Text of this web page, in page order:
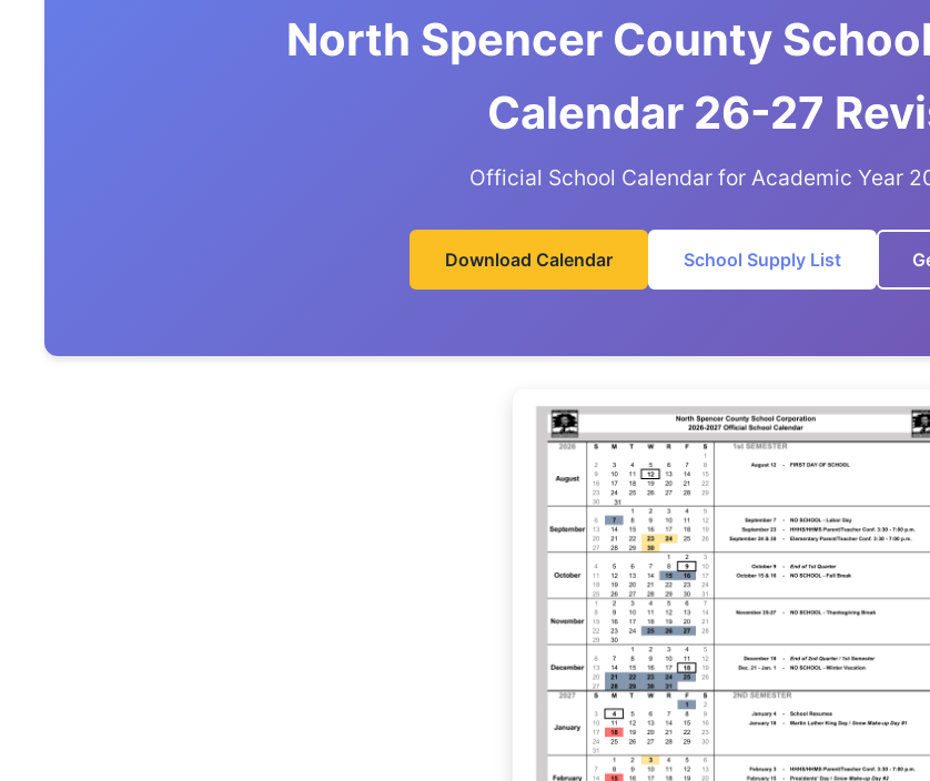
North Spencer County
Calendar 26-27
Official School Calendar for Academic Year
Download Calendar School Supply List